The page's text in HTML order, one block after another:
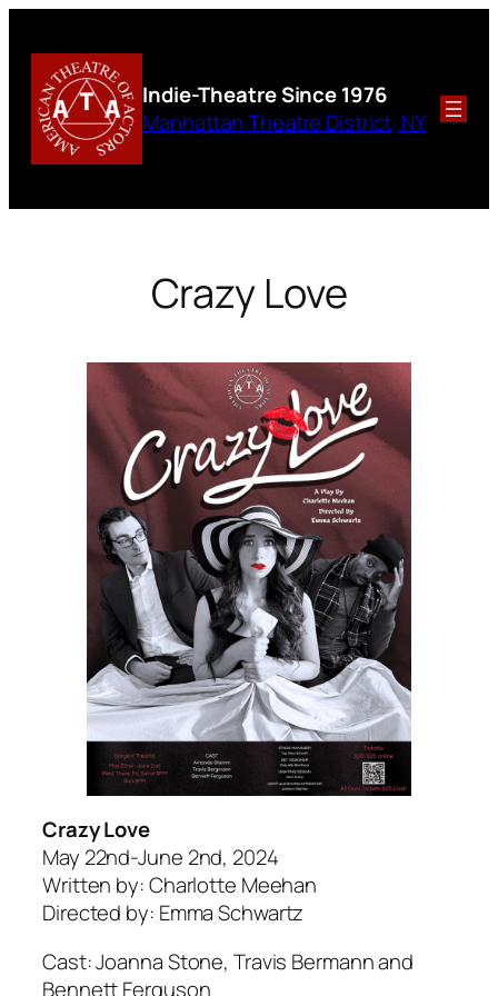
content
Indie-TheatreSince 1976
Manhattan Theatre District, NY
Crazy Love
Crazy Love
May 22nd-June 2nd, 2024
Written by: Charlotte Meehan
Directed by: Emma Schwartz
Cast: Joanna Stone, Travis Bermann and
Bennett Ferguson